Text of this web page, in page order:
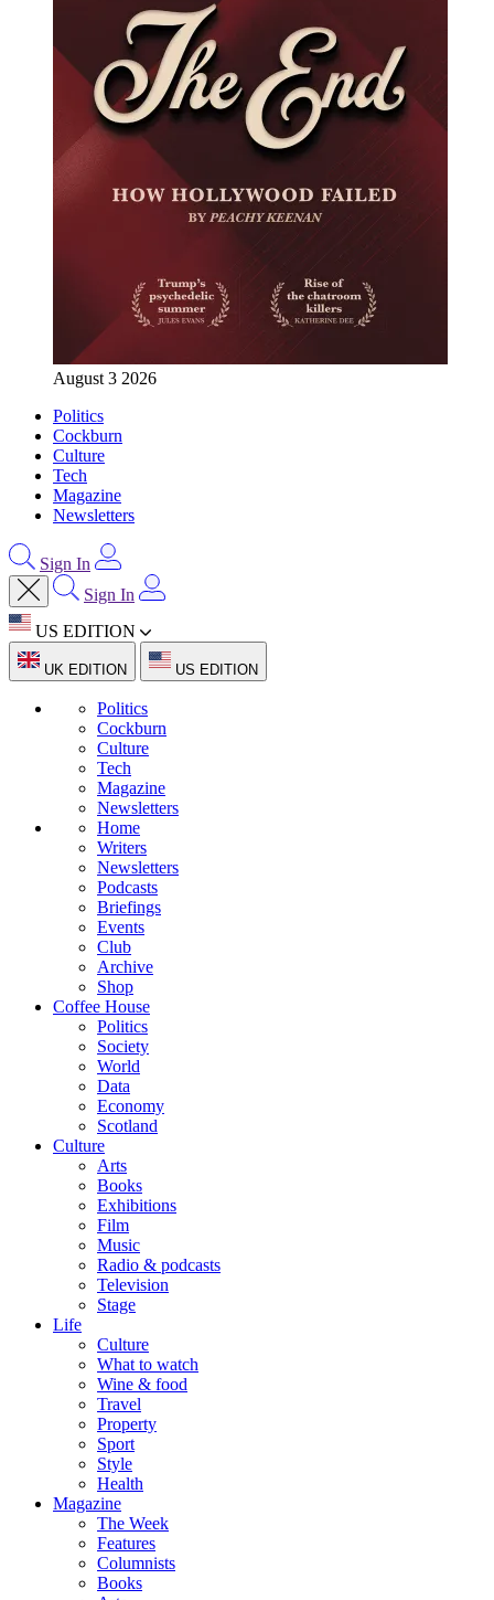
August 3 2026
Politics
Cockburn
Culture
Tech
Magazine
Newsletters
Sign In
Sign In
US EDITION
UK EDITION US EDITION
Politics
Cockburn
Culture
Tech
Magazine
Newsletters
Home
Writers
Newsletters
Podcasts
Briefings
Events
Club
Archive
Shop
Coffee House
Politics
Society
World
Data
Economy
Scotland
Culture
Arts
Books
Exhibitions
Film
Music
Radio & podcasts
Television
Stage
Life
Culture
What to watch
Wine & food
Travel
Property
Sport
Style
Health
Magazine
The Week
Features
Columnists
Books